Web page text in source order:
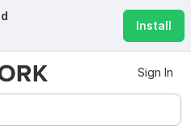
Install
Sign In